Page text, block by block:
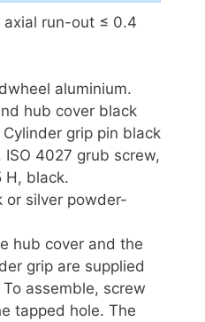
axial run-out ≤ 0.4
aluminium.
hub cover black
grip pin black
4027 grub screw,
H, black.
or silver powder-
hub cover and the
grip are supplied
assemble, screw
tapped hole. The